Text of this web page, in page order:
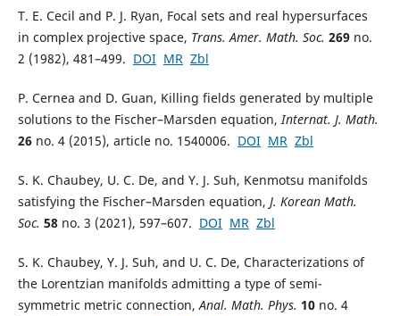
T. E. Cecil and P. J. Ryan, Focal sets and real hypersurfaces
in complex projective space, Trans. Amer. Math. Soc. 269no.
2 (1982), 481–499. DOI MR Zbl
P. Cernea and D. Guan, Killing fields generated by multiple
solutions to the Fischer–Marsden equation,Internat. J. Math.
26no. 4 (2015), article no. 1540006. DOI MR Zbl
S. K. Chaubey, U. C. De, and Y. J. Suh, Kenmotsu manifolds
satisfying the Fischer–Marsden equation, J. Korean Math.
Soc. 58no. 3 (2021), 597–607. DOI MR Zbl
S. K. Chaubey, Y. J. Suh, and U. C. De, Characterizations of
the Lorentzian manifolds admitting a type of semi-
symmetric metric connection,Anal. Math. Phys. 10no. 4